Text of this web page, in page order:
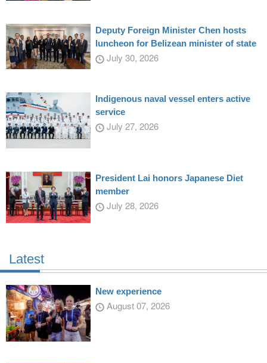
Deputy Foreign Minister Chen hosts
luncheon for Belizean minister of state
July 30, 2026
Indigenous naval vessel enters active
service
July 27, 2026
President Lai honors Japanese Diet
member
July 28, 2026
Latest
New experience
August 07, 2026